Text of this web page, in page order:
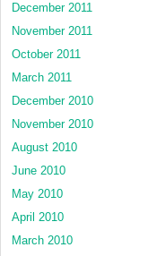
December 2011
November 2011
October 2011
March 2011
December 2010
November 2010
August 2010
June 2010
May 2010
April 2010
March 2010